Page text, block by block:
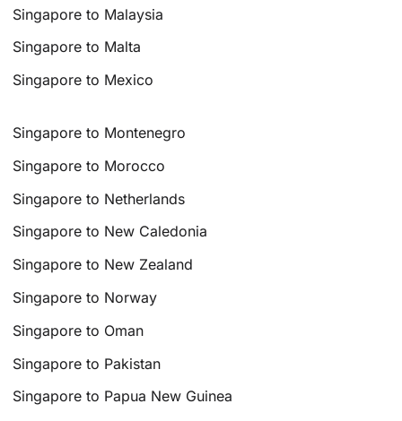
Singapore to Malaysia
Singapore to Malta
Singapore to Mexico
Singapore to Montenegro
Singapore to Morocco
Singapore to Netherlands
Singapore to New Caledonia
Singapore to New Zealand
Singapore to Norway
Singapore to Oman
Singapore to Pakistan
Singapore to Papua New Guinea